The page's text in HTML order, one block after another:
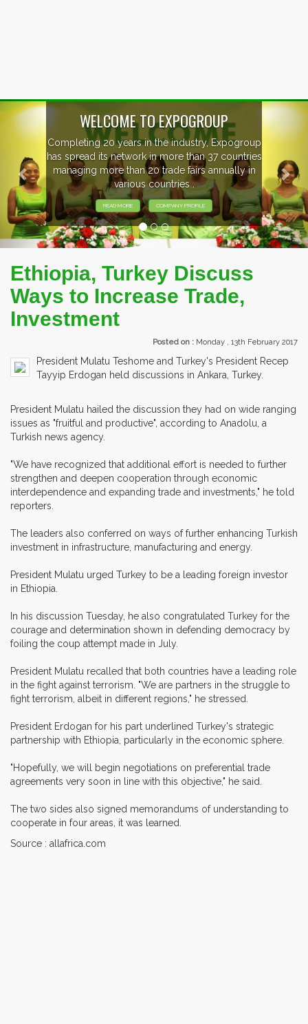
WELCOME TO EXPOGROUP
20 years in the industry, Expogroup
spread its network in more than 37 countries
managing more than 20 trade fairs annually in
various countries .
READ MORE COMPANY PROFILE
Previous
Ethiopia, Turkey Discuss
Ways to Increase Trade,
Investment
Posted on : Monday , 13th February 2017
President Mulatu Teshome and Turkey's President Recep
Tayyip Erdogan held discussions in Ankara, Turkey.
President Mulatu hailed the discussion they had on wide ranging
issues as "fruitful and productive", according to Anadolu, a
Turkish news agency.
"We have recognized that additional effort is needed to further
strengthen and deepen cooperation through economic
interdependence and expanding trade and investments," he told
reporters.
The leaders also conferred on ways of further enhancing Turkish
investment in infrastructure, manufacturing and energy.
President Mulatu urged Turkey to be a leading foreign investor
in Ethiopia.
In his discussion Tuesday, he also congratulated Turkey for the
courage and determination shown in defending democracy by
foiling the coup attempt made in July.
President Mulatu recalled that both countries have a leading role
in the fight against terrorism. "We are partners in the struggle to
fight terrorism, albeit in different regions," he stressed.
President Erdogan for his part underlined Turkey's strategic
partnership with Ethiopia, particularly in the economic sphere.
"Hopefully, we will begin negotiations on preferential trade
agreements very soon in line with this objective," he said.
The two sides also signed memorandums of understanding to
cooperate in four areas, it was learned.
Source : allafrica.com